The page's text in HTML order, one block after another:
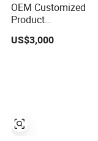
OEM Customized
Product
Manufacturer
Sheet Metal
Deep Drawn
Parts
US$3,000